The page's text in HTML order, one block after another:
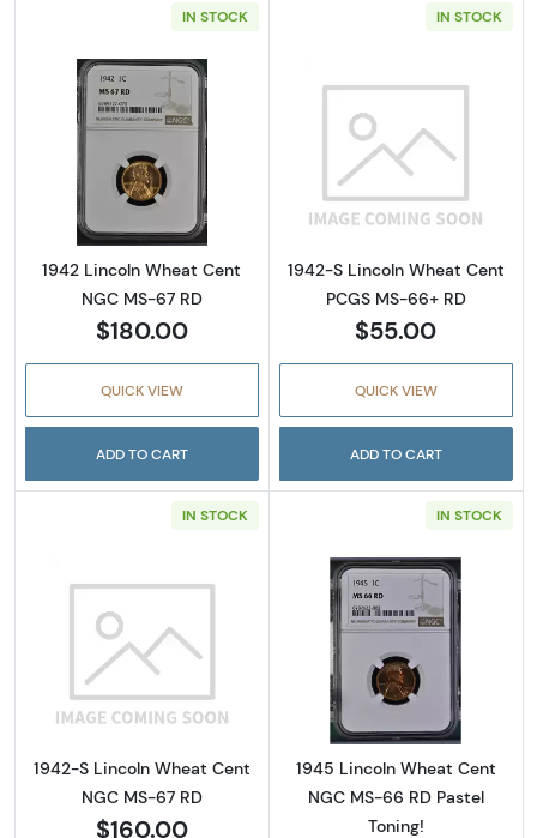
IN STOCK
Read more about1942 Lincoln Wheat Cent
1942 Lincoln Wheat Cent
NGC MS-67 RD
$180.00
QUICK VIEW
ADD TO CART
IN STOCK
Read more
1942-S Lincoln Wheat Cent
PCGS MS-66+ RD
$55.00
QUICK VIEW
ADD TO CART
IN STOCK
Read more about1942-S Lincoln Wheat Cent
1942-S Lincoln Wheat Cent
NGC MS-67 RD
$160.00
IN STOCK
Read more
1945 Lincoln Wheat Cent
NGC MS-66 RD Pastel
Toning!